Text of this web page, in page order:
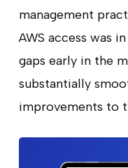
management
AWS access was
gaps early in the
substantially
improvements to